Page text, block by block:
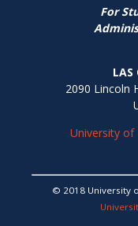
For
2090 Lincoln
University of
© 2018 University